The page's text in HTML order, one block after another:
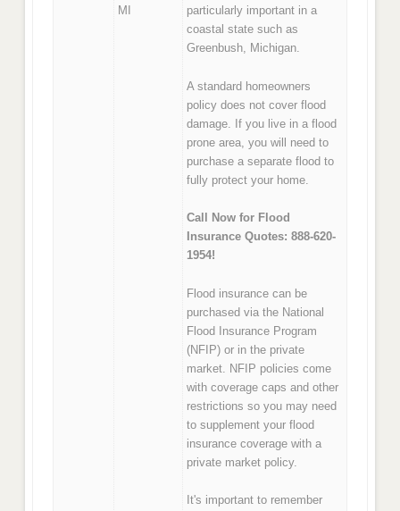
MI
particularly important in a
coastal state such as
Greenbush, Michigan.
A standard homeowners
policy does not cover flood
damage. If you live in a flood
prone area, you will need to
purchase a separate flood to
fully protect your home.
Call Now for Flood
Insurance Quotes: 888-620-
1954!
Flood insurance can be
purchased via the National
Flood Insurance Program
(NFIP) or in the private
market. NFIP policies come
with coverage caps and other
restrictions so you may need
to supplement your flood
insurance coverage with a
private market policy.
It's important to remember